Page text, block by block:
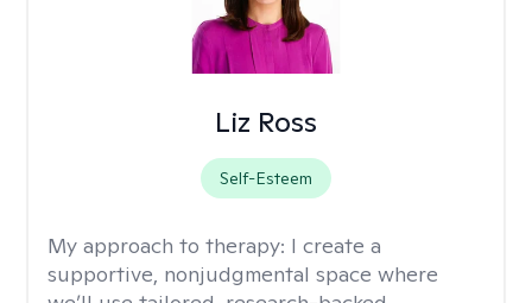
Liz Ross
Self-Esteem
My approach to therapy: I create a
supportive, nonjudgmental space where